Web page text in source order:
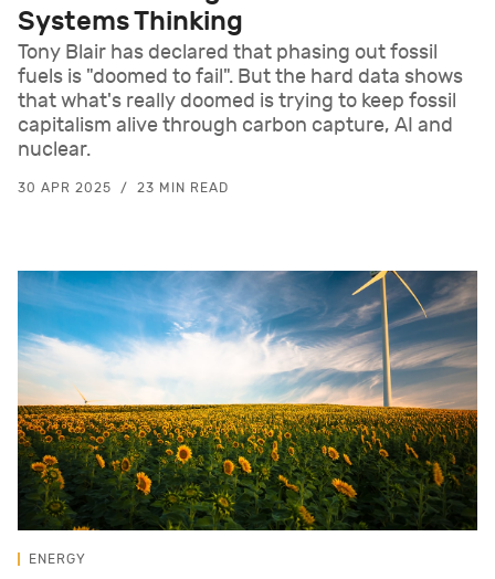
Systems Thinking
Tony Blair has declared that phasing out fossil
fuels is "doomed to fail". But the hard data shows
that what's really doomed is trying to keep fossil
capitalism alive through carbon capture, AI and
nuclear.
30 APR 2025 23 MIN READ
ENERGY